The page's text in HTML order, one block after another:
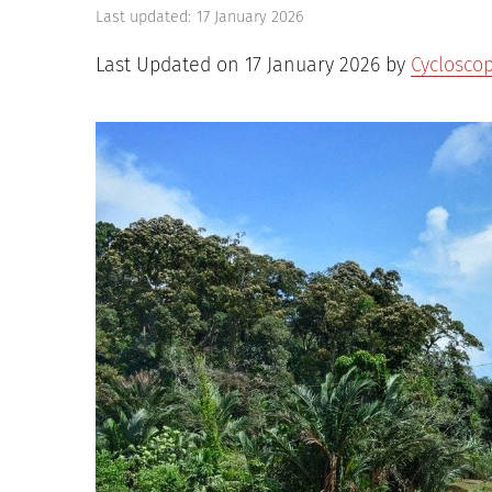
Last updated: 17 January 2026
Last Updated on 17 January 2026 by